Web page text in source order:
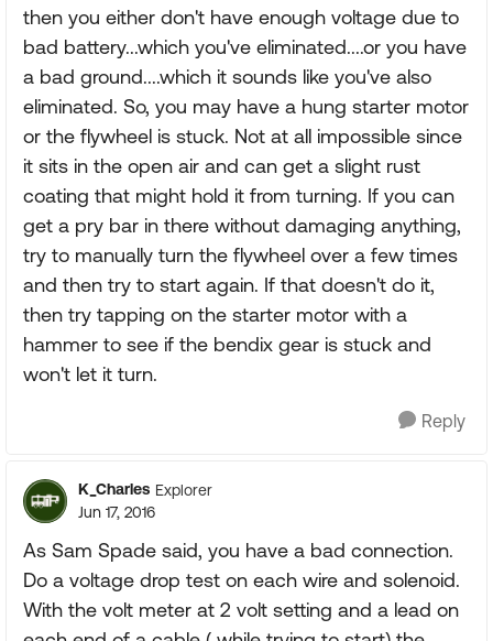
then you either don't have enough voltage due to
bad battery...which you've eliminated....or you have
a bad ground....which it sounds like you've also
eliminated. So, you may have a hung starter motor
or the flywheel is stuck. Not at all impossible since
it sits in the open air and can get a slight rust
coating that might hold it from turning. If you can
get a pry bar in there without damaging anything,
try to manually turn the flywheel over a few times
and then try to start again. If that doesn't do it,
then try tapping on the starter motor with a
hammer to see if the bendix gear is stuck and
won't let it turn.
Reply
K_Charles Explorer
Jun 17, 2016
As Sam Spade said, you have a bad connection.
Do a voltage drop test on each wire and solenoid.
With the volt meter at 2 volt setting and a lead on